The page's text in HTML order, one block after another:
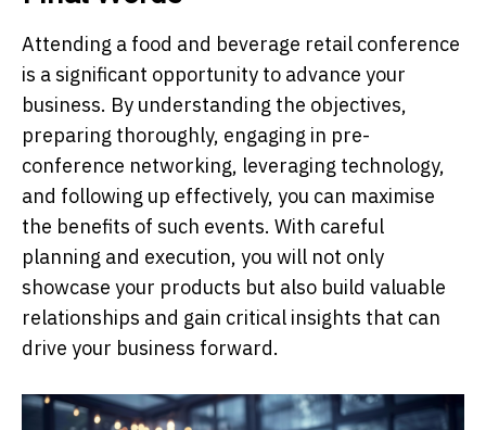
Attending a food and beverage retail conference
is a significant opportunity to advance your
business. By understanding the objectives,
preparing thoroughly, engaging in pre-
conference networking, leveraging technology,
and following up effectively, you can maximise
the benefits of such events. With careful
planning and execution, you will not only
showcase your products but also build valuable
relationships and gain critical insights that can
drive your business forward.